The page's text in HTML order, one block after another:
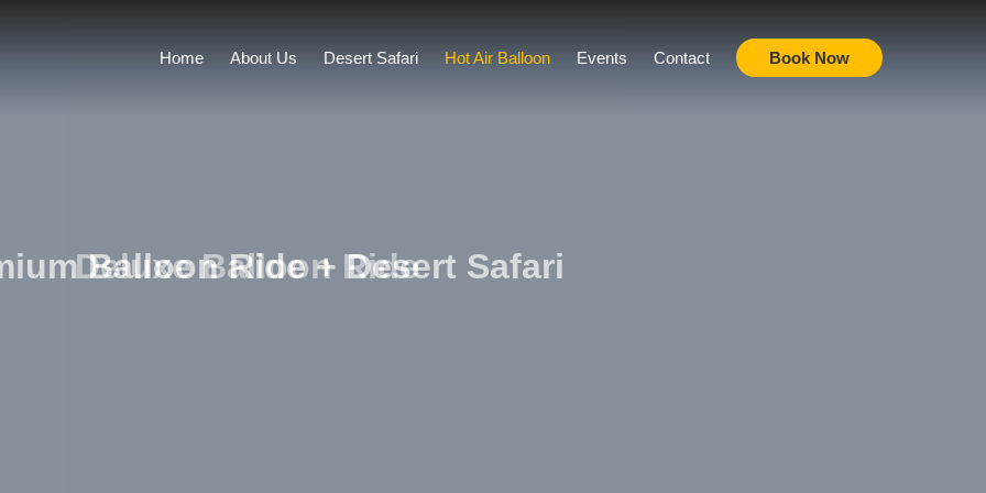
Home About Us Desert Safari Hot Air Balloon Events Contact Book Now
Deluxe Balloon Ride
Balloon Ride + Desert Safari